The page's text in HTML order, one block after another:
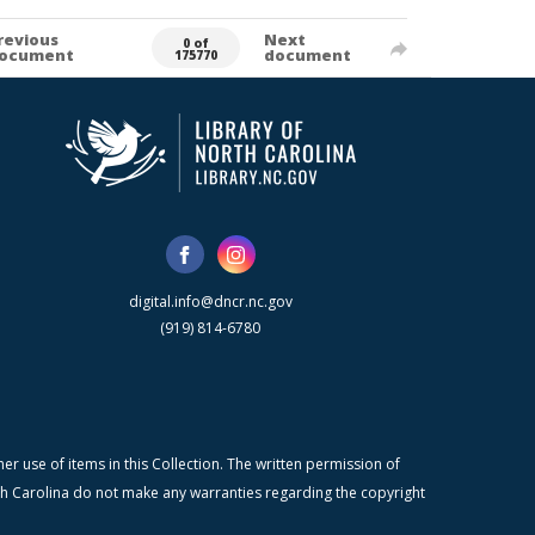
0 of
175770
Next
document
digital.info@dncr.nc.gov
(919) 814-6780
use of items in this Collection. The written permission of
do not make any warranties regarding the copyright